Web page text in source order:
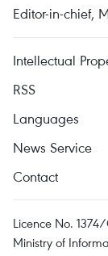
Editor-in-chief,
Intellectual
RSS
Languages
News Service
Contact
Licence No.
Ministry of